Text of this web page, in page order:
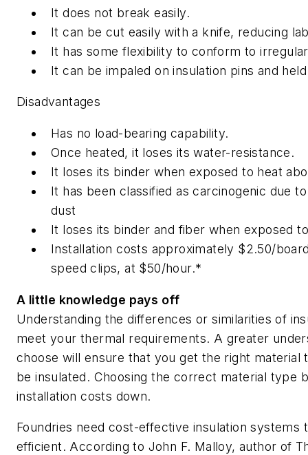
It does not break easily.
It can be cut easily with a knife, reducing
It has some flexibility to conform to
It can be impaled on insulation pins and
Disadvantages
Has no load-bearing capability.
Once heated, it loses its water-resistance.
It loses its binder when exposed to heat
It has been classified as carcinogenic due
dust
It loses its binder and fiber when exposed
Installation costs approximately $2.50/
speed clips, at $50/hour.*
A little knowledge pays off
Understanding the differences or similarities of
meet your thermal requirements. A greater
choose will ensure that you get the right
be insulated. Choosing the correct material type
installation costs down.
Foundries need cost-effective insulation
efficient. According to John F. Malloy, author of